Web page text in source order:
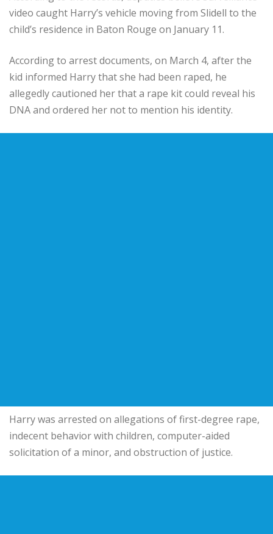
video caught Harry’s vehicle moving from Slidell to the
child’s residence in Baton Rouge on January 11.
According to arrest documents, on March 4, after the
kid informed Harry that she had been raped, he
allegedly cautioned her that a rape kit could reveal his
DNA and ordered her not to mention his identity.
Harry was arrested on allegations of first-degree rape,
indecent behavior with children, computer-aided
solicitation of a minor, and obstruction of justice.